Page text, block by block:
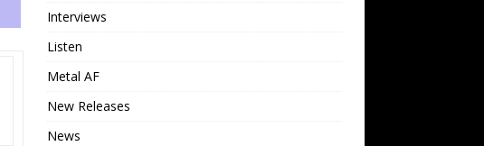
Interviews
Listen
Metal AF
New Releases
News